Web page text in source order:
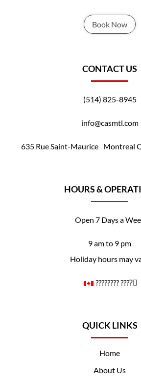
Book Now
CONTACT US
(514) 825-8945
info@casmtl.com
635 Rue Saint-Maurice Montreal
HOURS &
Open 7 Days a
9 am to 9 pm
Holiday hours may
????️‍???? ????️‍⚧️
QUICK LINKS
Home
About Us